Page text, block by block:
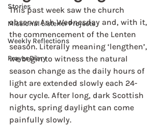
Stories
Missional Listener Projects
Weekly Reflections
Prayer Diary
This past week saw the church
observe Ash Wednesday and, with it,
the commencement of the Lenten
season. Literally meaning ‘lengthen’,
we begin to witness the natural
season change as the daily hours of
light are extended slowly each 24-
hour cycle. After long, dark Scottish
nights, spring daylight can come
painfully slowly.